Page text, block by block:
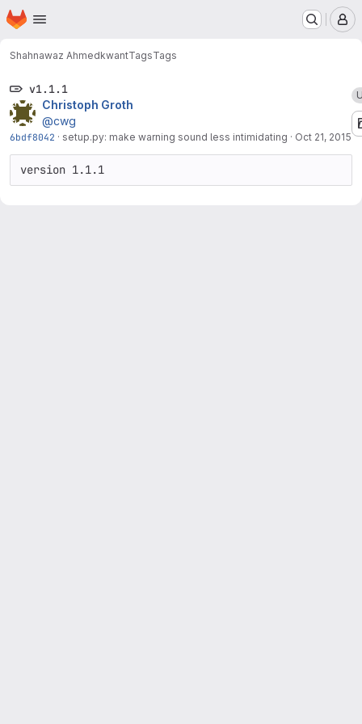
Skip to main content
Homepage
Shahnawaz AhmedkwantTagsTags
v1.1.1
Christoph Groth
@cwg
6bdf8042 · setup.py: make warning sound less intimidating · Oct 21, 2015